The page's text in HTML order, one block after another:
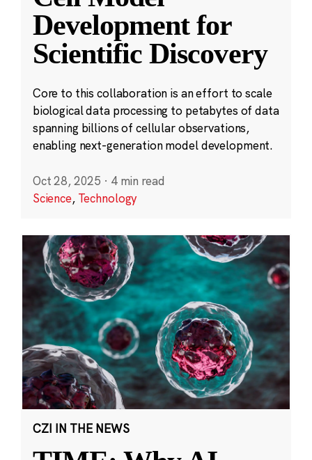
Development for
Scientific Discovery
Core to this collaboration is an effort to scale
biological data processing to petabytes of data
spanning billions of cellular observations,
enabling next-generation model development.
Oct 28, 2025 · 4 min read
Science, Technology
CZI IN THE NEWS